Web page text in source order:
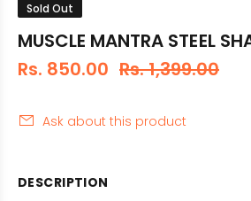
Sold Out
MUSCLE MANTRA STEEL
Rs. 850.00 Rs. 1,399.00
Ask about this product
DESCRIPTION